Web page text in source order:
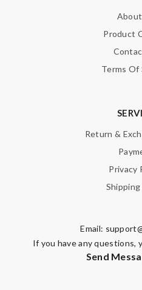
Product
Terms Of
Return &
Privacy
Email:
If you have any questions,
Send